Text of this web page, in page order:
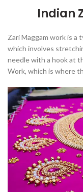
Indian
Zari Maggam work is a
which involves
needle with a hook at
Work, which is where